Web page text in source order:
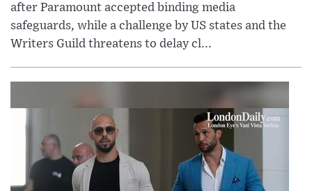
after Paramount accepted binding media
safeguards, while a challenge by US states and the
Writers Guild threatens to delay cl...